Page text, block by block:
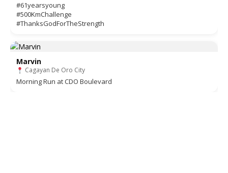
#61yearsyoung
#500KmChallenge
#ThanksGodForTheStrength
Marvin
Cagayan De Oro City
Morning Run at CDO Boulevard